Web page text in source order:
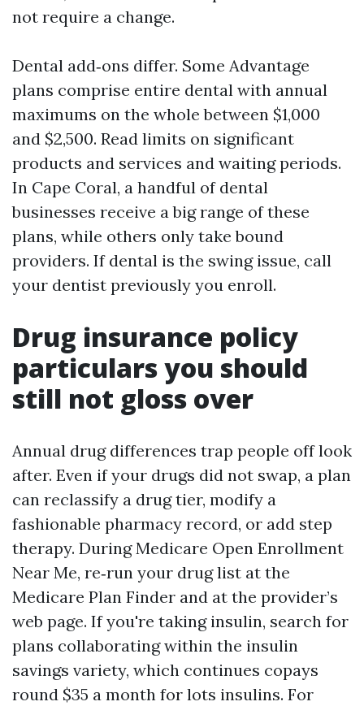
not require a change.
Dental add‑ons differ. Some Advantage
plans comprise entire dental with annual
maximums on the whole between $1,000
and $2,500. Read limits on significant
products and services and waiting periods.
In Cape Coral, a handful of dental
businesses receive a big range of these
plans, while others only take bound
providers. If dental is the swing issue, call
your dentist previously you enroll.
Drug insurance policy
particulars you should
still not gloss over
Annual drug differences trap people off look
after. Even if your drugs did not swap, a plan
can reclassify a drug tier, modify a
fashionable pharmacy record, or add step
therapy. During Medicare Open Enrollment
Near Me, re‑run your drug list at the
Medicare Plan Finder and at the provider’s
web page. If you're taking insulin, search for
plans collaborating within the insulin
savings variety, which continues copays
round $35 a month for lots insulins. For